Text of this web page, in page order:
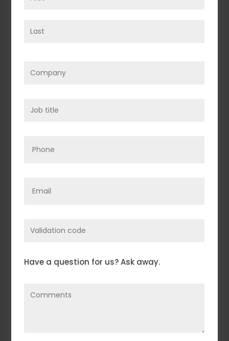
title (Required)
Validation
Comments (Required)
Have a question for us? Ask away.